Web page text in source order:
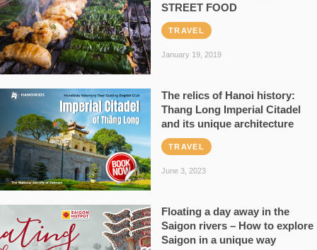
STREET FOOD
TRAVEL
January 19, 2019
The relics of Hanoi history:
Thang Long Imperial Citadel
and its unique architecture
TRAVEL
June 3, 2023
Floating a day away in the
Saigon rivers – How to explore
Saigon in a unique way